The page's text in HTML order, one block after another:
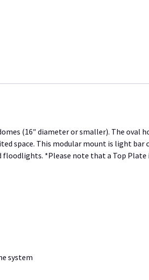
(16″ diameter or smaller). The oval
space. This modular mount is light bar
floodlights. *Please note that a Top Plate
system